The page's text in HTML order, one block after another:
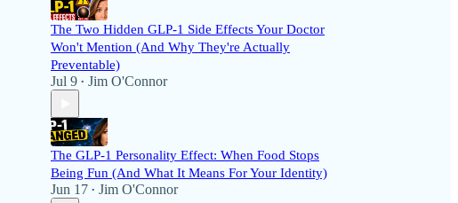
The Two Hidden GLP-1 Side Effects Your Doctor
Won't Mention (And Why They're Actually
Preventable)
Jul 9 • Jim O'Connor
The GLP-1 Personality Effect: When Food Stops
Being Fun (And What It Means For Your Identity)
Jun 17 • Jim O'Connor